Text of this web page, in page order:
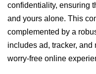
confidentiality, ensuring
and yours alone. This
complemented by a
includes ad, tracker,
worry-free online